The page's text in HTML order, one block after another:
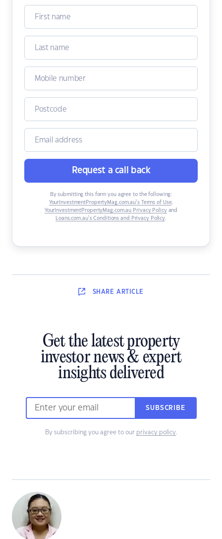
Request a call back
By submitting this form you agree to the following:
YourInvestmentPropertyMag.com.au’s Terms of Use,
YourInvestmentPropertyMag.com.au Privacy Policyand
Loans.com.au’s Conditions and Privacy Policy.
SHARE ARTICLE
Get the latest property
investor news & expert
insights delivered
SUBSCRIBE
By subscribing you agree to our privacy policy.